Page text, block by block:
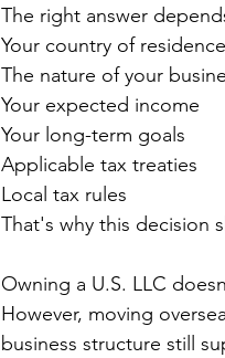
The right answer
Your country of residence
The nature of your
Your expected income
Your long-term goals
Applicable tax treaties
Local tax rules
That's why this decision
Owning a U.S. LLC
However, moving
business structure still